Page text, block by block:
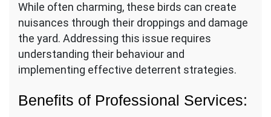
While often charming, these birds can create
nuisances through their droppings and damage
the yard. Addressing this issue requires
understanding their behaviour and
implementing effective deterrent strategies.
Benefits of Professional Services: